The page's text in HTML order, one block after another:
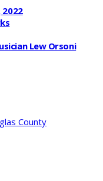
2022
Lew Orsoni